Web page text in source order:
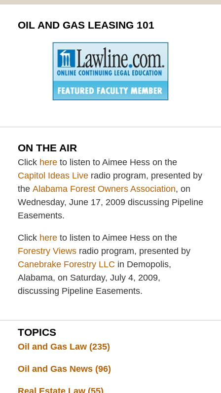
OIL AND GAS LEASING 101
ON THE AIR
Click hereto listen to Aimee Hess on the
Capitol Ideas Liveradio program, presented by
the Alabama Forest Owners Association, on
Wednesday, June 17, 2009 discussing Pipeline
Easements.
Click hereto listen to Aimee Hess on the
Forestry Viewsradio program, presented by
Canebrake Forestry LLC in Demopolis,
Alabama, on Saturday, July 4, 2009,
discussing Pipeline Easements.
TOPICS
Oil and Gas Law (235)
Oil and Gas News (96)